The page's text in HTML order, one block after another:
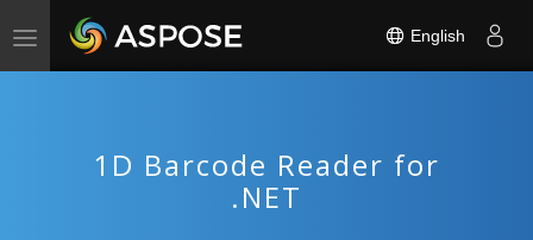
Toggle
English
1D Barcode Reader for
.NET